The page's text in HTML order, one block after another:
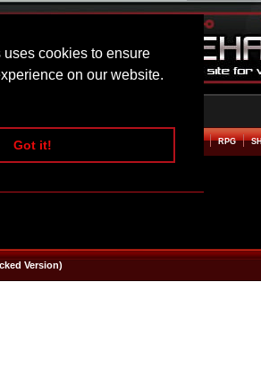
cookies to ensure
on our website.
Got it!
ARCADE BEAT EM UP RPG
Version)